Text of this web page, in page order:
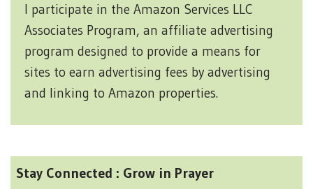
I participate in the Amazon Services LLC
Associates Program, an affiliate advertising
program designed to provide a means for
sites to earn advertising fees by advertising
and linking to Amazon properties.
Stay Connected : Grow in Prayer